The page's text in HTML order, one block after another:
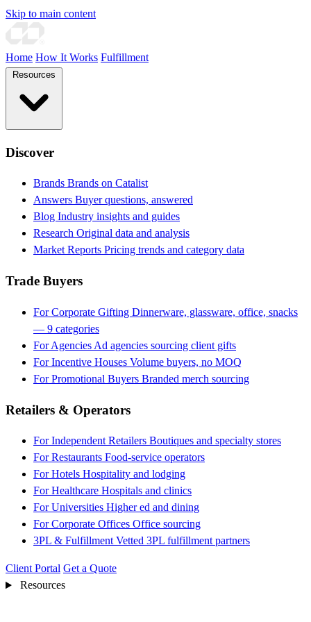
Skip to main content
Home How It Works Fulfillment
Discover
Brands Brands on Catalist
Answers Buyer questions, answered
Blog Industry insights and guides
Research Original data and analysis
Market Reports Pricing trends and category data
Trade Buyers
For Corporate Gifting Dinnerware, glassware, office, snacks
— 9 categories
For Agencies Ad agencies sourcing client gifts
For Incentive Houses Volume buyers, no MOQ
For Promotional Buyers Branded merch sourcing
Retailers & Operators
For Independent Retailers Boutiques and specialty stores
For Restaurants Food-service operators
For Hotels Hospitality and lodging
For Healthcare Hospitals and clinics
For Universities Higher ed and dining
For Corporate Offices Office sourcing
3PL & Fulfillment Vetted 3PL fulfillment partners
Client Portal Get a Quote
Resources